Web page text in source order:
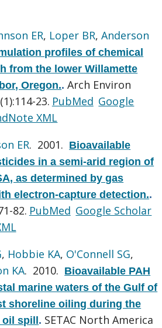
ER, Loper BR,Anderson
profiles of chemical
from the lower Willamette
Oregon..Arch Environ
23. PubMed Google
XML
ER. 2001. Bioavailable
in a semi-arid region of
as determined by gas
electron-capture detection..
82. PubMed Google Scholar
, Hobbie KA, O'Connell SG,
KA. 2010. Bioavailable PAH
marine waters of the Gulf of
shoreline oiling during the
oil spill. SETAC North America